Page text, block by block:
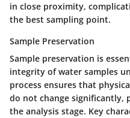
in close proximity,
the best sampling point.
Sample Preservation
Sample preservation is
integrity of water samples
process ensures that
do not change significantly,
the analysis stage. Key